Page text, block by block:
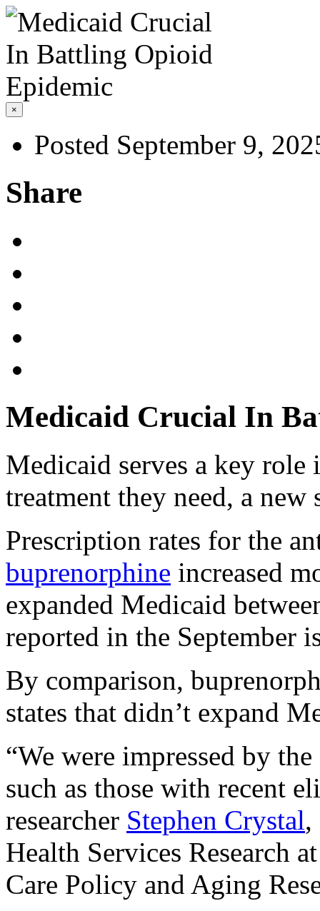
×
Posted September 9,
Share
Medicaid Crucial In
Medicaid serves a key
treatment they need, a new
Prescription rates for the
buprenorphine increased
expanded Medicaid
reported in the September
By comparison,
states that didn’t expand
“We were impressed by
such as those with recent
researcher Stephen Crystal,
Health Services Research
Care Policy and Aging